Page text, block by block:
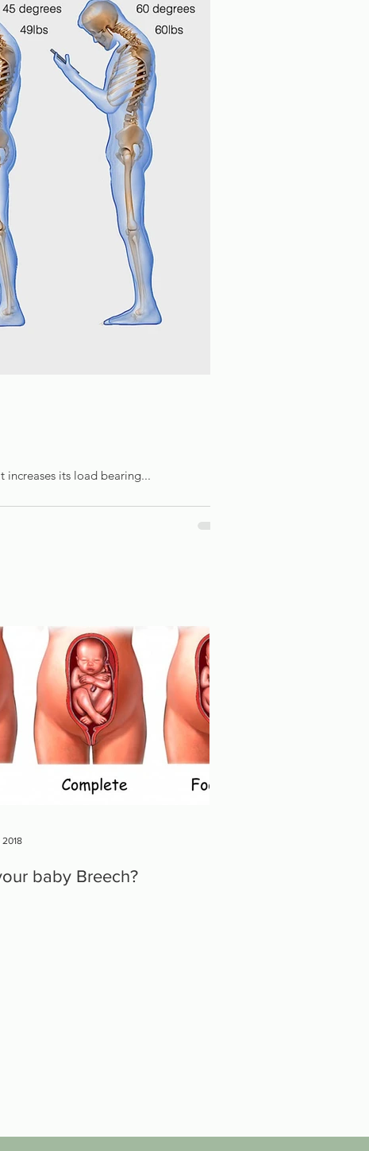
its load bearing...
baby Breech?